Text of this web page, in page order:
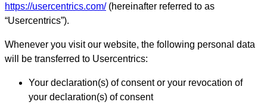
https://usercentrics.com/(hereinafter referred to as
“Usercentrics”).
Whenever you visit our website, the following personal data
will be transferred to Usercentrics:
Your declaration(s) of consent or your revocation of
your declaration(s) of consent